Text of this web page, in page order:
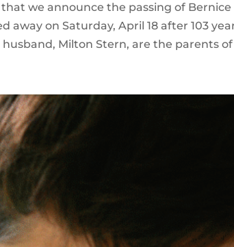
we announce the passing of
away on Saturday, April 18 after 103
Milton Stern, are the parents of